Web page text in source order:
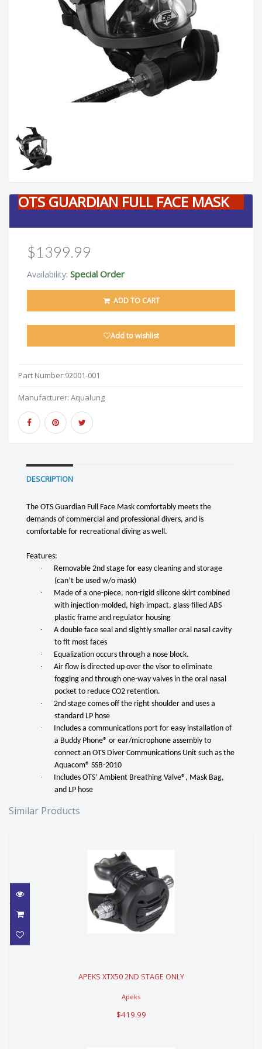
OTS GUARDIAN FULL FACE MASK
$1399.99
Availability: Special Order
ADD TO CART
Add to wishlist
Part Number:92001-001
Manufacturer: Aqualung
DESCRIPTION
The OTS Guardian Full Face Mask comfortably meets the
demands of commercial and professional divers, and is
comfortable for recreational diving as well.
Features:
·
Removable 2nd stage for easy cleaning and storage
(can’t be used w/o mask)
·
Made of a one-piece, non-rigid silicone skirt combined
with injection-molded, high-impact, glass-filled ABS
plastic frame and regulator housing
·
A double face seal and slightly smaller oral nasal cavity
to fit most faces
·
Equalization occurs through a nose block.
·
Air flow is directed up over the visor to eliminate
fogging and through one-way valves in the oral nasal
pocket to reduce CO2 retention.
·
2nd stage comes off the right shoulder and uses a
standard LP hose
·
Includes a communications port for easy installation of
a Buddy Phone® or ear/microphone assembly to
connect an OTS Diver Communications Unit such as the
Aquacom® SSB-2010
·
Includes OTS’ Ambient Breathing Valve®, Mask Bag,
and LP hose
Similar Products
$419.99
APEKS XTX50 2ND STAGE ONLY
Apeks
$419.99